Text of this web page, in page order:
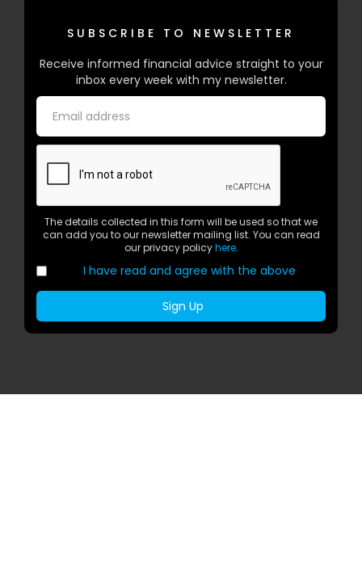
SUBSCRIBE TO NEWSLETTER
Receive informed financial advice straight to your
inbox every week with my newsletter.
The details collected in this form will be used so that we
can add you to our newsletter mailing list. You can read
our privacy policyhere.
I have read and agree with the above